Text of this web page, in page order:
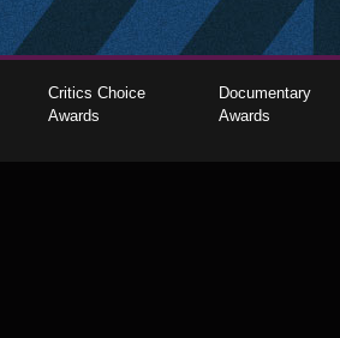
Critics Choice
Awards
Documentary
Awards